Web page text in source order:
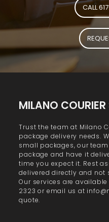
CALL
MILANO COURIER
Trust the team at Milano
package delivery needs.
small packages, our
package and have it
time you expect it. Rest
delivered directly and not
Our services are
2323 or email us at
quote.